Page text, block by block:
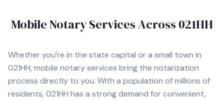
Mobile Notary Services Across 021HH
Whether you're in the state capital or a small town in
021HH, mobile notary services bring the notarization
process directly to you. With a population ofmillions of
residents, 021HH has a strong demand for convenient,